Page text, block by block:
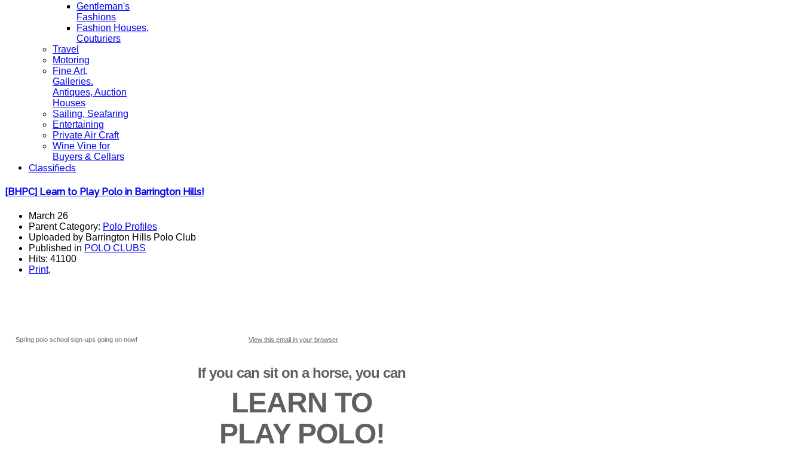
Gentleman's
Fashions
Fashion Houses,
Couturiers
Travel
Motoring
Fine Art,
Galleries.
Antiques, Auction
Houses
Sailing, Seafaring
Entertaining
Private Air Craft
Wine Vine for
Buyers & Cellars
Classifieds
[BHPC] Learn to Play Polo in Barrington Hills!
March 26
Parent Category: Polo Profiles
Uploaded by Barrington Hills Polo Club
Published in POLO CLUBS
Hits: 41100
Print,
Spring polo school sign-ups going on now! View this email in your browser
If you can sit on a horse, you can
LEARN TO
PLAY POLO!